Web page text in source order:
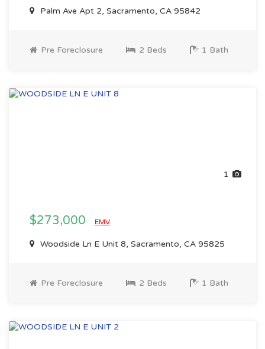
Palm Ave Apt 2, Sacramento, CA 95842
Pre Foreclosure 2 Beds 1 Bath
1
$273,000 EMV
Woodside Ln E Unit 8, Sacramento, CA 95825
Pre Foreclosure 2 Beds 1 Bath